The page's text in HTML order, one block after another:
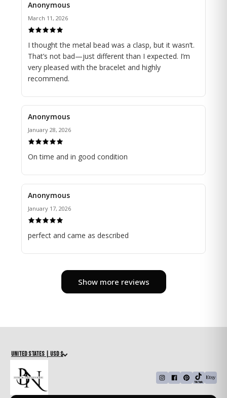
Anonymous
March 11, 2026
I thought the metal bead was a clasp, but it wasn’t.
That’s not bad—just different than I expected. I’m
very pleased with the bracelet and highly
recommend.
Anonymous
January 28, 2026
On time and in good condition
Anonymous
January 17, 2026
perfect and came as described
Show more reviews
United States | USD $